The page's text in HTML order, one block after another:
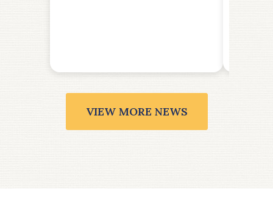
VIEW MORE NEWS